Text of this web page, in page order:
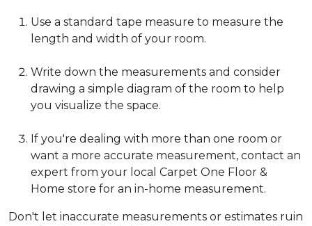
Use a standard tape measure to measure the
length and width of your room.
Write down the measurements and consider
drawing a simple diagram of the room to help
you visualize the space.
If you're dealing with more than one room or
want a more accurate measurement, contact an
expert from your local Carpet One Floor &
Home store for an in-home measurement.
Don't let inaccurate measurements or estimates ruin